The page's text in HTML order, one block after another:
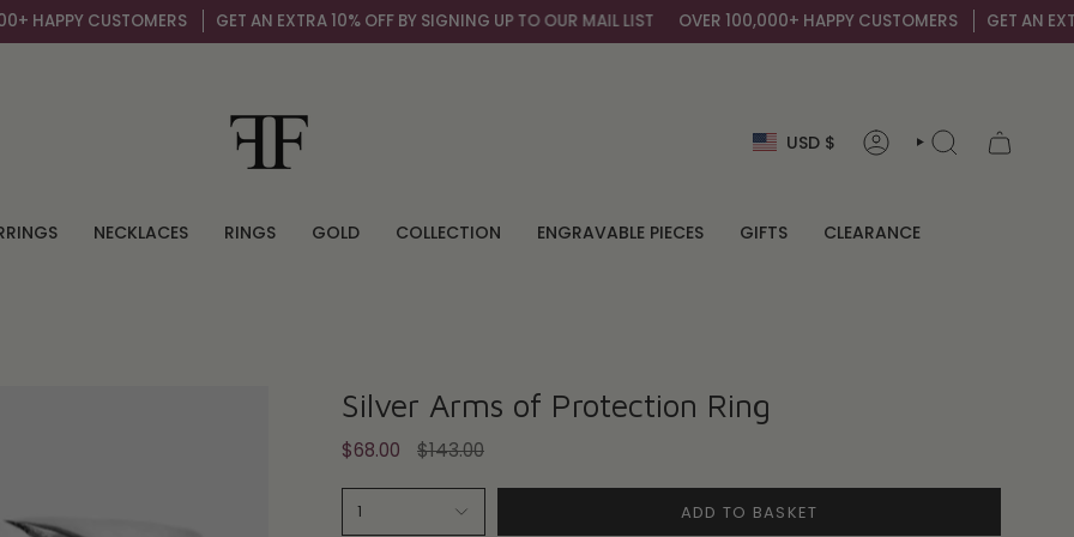
CUSTOMERS GET AN EXTRA 10% OFF BY SIGNING UP TO OUR MAIL LIST OVER 100,000+ HAPPY CUSTOMERS GET AN EXTRA
Currency
USD $ ACCOUNTSEARCH
NECKLACES RINGS GOLD COLLECTION ENGRAVABLE PIECES GIFTS CLEARANCE
Silver Arms of Protection Ring
$68.00
Regular
$143.00
1 ADD TO BASKET